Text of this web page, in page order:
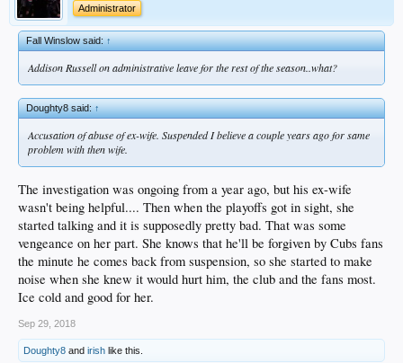
Administrator
Fall Winslow said:↑
Addison Russell on administrative leave for the rest of the season..what?
Doughty8 said:↑
Accusation of abuse of ex-wife. Suspended I believe a couple years ago for same
problem with then wife.
The investigation was ongoing from a year ago, but his ex-wife
wasn't being helpful.... Then when the playoffs got in sight, she
started talking and it is supposedly pretty bad. That was some
vengeance on her part. She knows that he'll be forgiven by Cubs fans
the minute he comes back from suspension, so she started to make
noise when she knew it would hurt him, the club and the fans most.
Ice cold and good for her.
Sep 29, 2018
Doughty8 and irish like this.